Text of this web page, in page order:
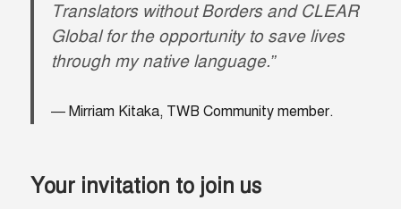
Translators without Borders and CLEAR
Global for the opportunity to save lives
through my native language.”
Mirriam Kitaka, TWB Community member.
Your invitation to join us